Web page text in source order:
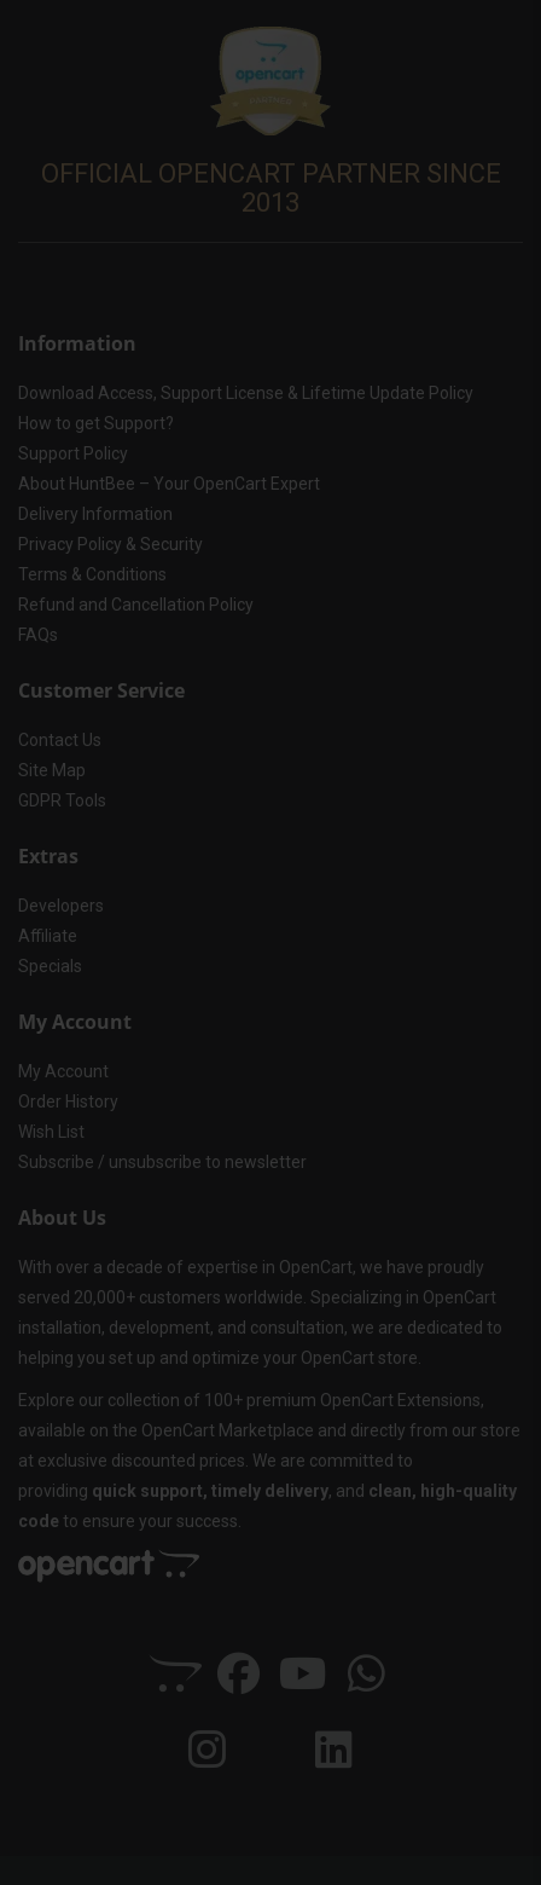
OFFICIAL OPENCART PARTNER SINCE
2013
Information
Download Access, Support License & Lifetime Update Policy
How to get Support?
Support Policy
About HuntBee – Your OpenCart Expert
Delivery Information
Privacy Policy & Security
Terms & Conditions
Refund and Cancellation Policy
FAQs
Customer Service
Contact Us
Site Map
GDPR Tools
Extras
Developers
Affiliate
Specials
My Account
My Account
Order History
Wish List
Subscribe / unsubscribe to newsletter
About Us
With over a decade of expertise in OpenCart, we have proudly
served 20,000+ customers worldwide. Specializing in OpenCart
installation, development, and consultation, we are dedicated to
helping you set up and optimize your OpenCart store.
Explore our collection of 100+ premium OpenCart Extensions,
available on the OpenCart Marketplace and directly from our store
at exclusive discounted prices. We are committed to
providing quick support, timely delivery, and clean, high-quality
code to ensure your success.